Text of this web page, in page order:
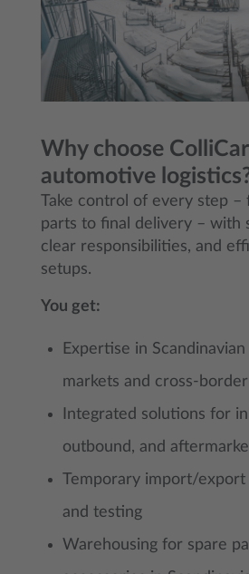
Why choose
automotive
Take control of every step –
parts to final delivery – with
clear responsibilities, and
setups.
You get:
Expertise in
markets and cross-
Integrated solutions for
outbound, and
Temporary import/
and testing
Warehousing for spare